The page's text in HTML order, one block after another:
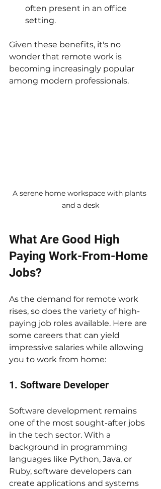
often present in an office
setting.
Given these benefits, it's no
wonder that remote work is
becoming increasingly popular
among modern professionals.
A serene home workspace with plants
and a desk
What Are Good High
Paying Work-From-Home
Jobs?
As the demand for remote work
rises, so does the variety of high-
paying job roles available. Here are
some careers that can yield
impressive salaries while allowing
you to work from home:
1. Software Developer
Software development remains
one of the most sought-after jobs
in the tech sector. With a
background in programming
languages like Python, Java, or
Ruby, software developers can
create applications and systems